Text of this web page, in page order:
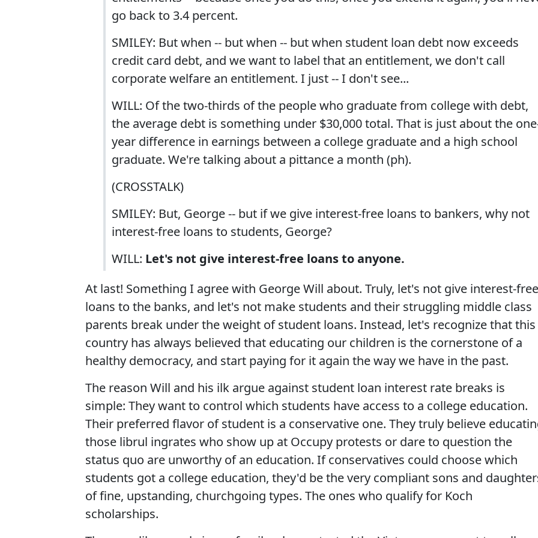
go back to 3.4 percent.
SMILEY: But when -- but when -- but when student loan debt now exceeds
credit card debt, and we want to label that an entitlement, we don't call
corporate welfare an entitlement. I just -- I don't see...
WILL: Of the two-thirds of the people who graduate from college with debt,
the average debt is something under $30,000 total. That is just about the
year difference in earnings between a college graduate and a high school
graduate. We're talking about a pittance a month (ph).
(CROSSTALK)
SMILEY: But, George -- but if we give interest-free loans to bankers, why not
interest-free loans to students, George?
WILL: Let's not give interest-free loans to anyone.
At last! Something I agree with George Will about. Truly, let's not give interest-free
loans to the banks, and let's not make students and their struggling middle class
parents break under the weight of student loans. Instead, let's recognize that this
country has always believed that educating our children is the cornerstone of a
healthy democracy, and start paying for it again the way we have in the past.
The reason Will and his ilk argue against student loan interest rate breaks is
simple: They want to control which students have access to a college education.
Their preferred flavor of student is a conservative one. They truly believe
those librul ingrates who show up at Occupy protests or dare to question the
status quo are unworthy of an education. If conservatives could choose which
students got a college education, they'd be the very compliant sons and
of fine, upstanding, churchgoing types. The ones who qualify for Koch
scholarships.